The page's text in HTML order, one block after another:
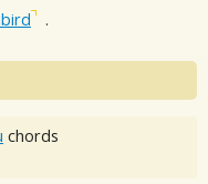
.
chords